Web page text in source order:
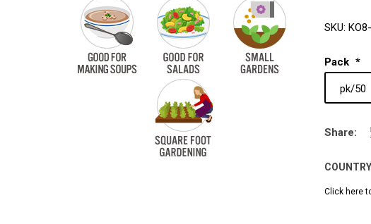
SKU:
Pack *
Share:
Click here